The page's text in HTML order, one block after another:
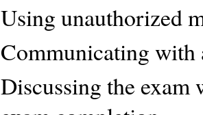
Using unauthorized
Communicating with
Discussing the